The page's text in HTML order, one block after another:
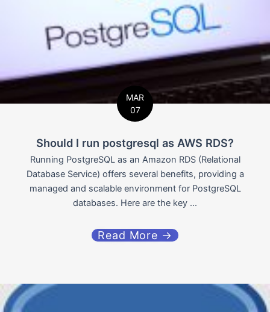
MAR
07
Should I run postgresql as AWS RDS?
Running PostgreSQL as an Amazon RDS (Relational
Database Service) offers several benefits, providing a
managed and scalable environment for PostgreSQL
databases. Here are the key ...
Read More →